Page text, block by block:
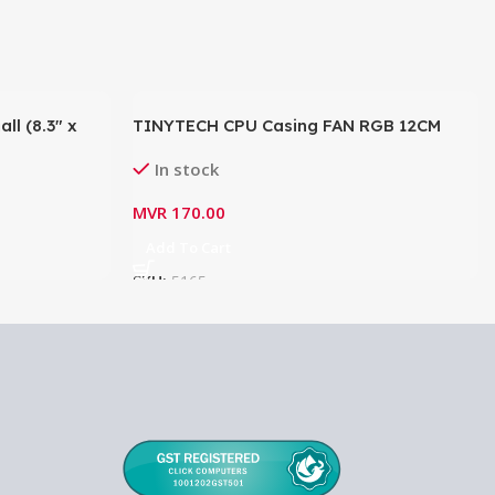
(8.3″ x
TINYTECH CPU Casing FAN RGB 12CM
In stock
MVR170.00
SKU: 5165